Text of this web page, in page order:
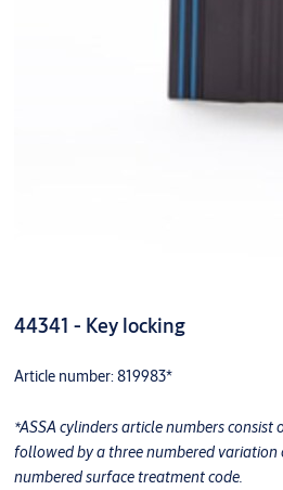
44341 - Key locking
Article number: 819983*
*ASSA cylinders article numbers consist
followed by a three numbered variation
numbered surface treatment code.